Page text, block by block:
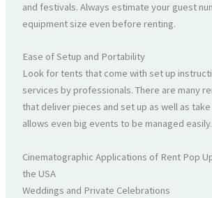
and festivals. Always estimate your guest
equipment size even before renting.
Ease of Setup and Portability
Look for tents that come with set up
services by professionals. There are many
that deliver pieces and set up as well as
allows even big events to be managed easily.
Cinematographic Applications of Rent Pop
the USA
Weddings and Private Celebrations